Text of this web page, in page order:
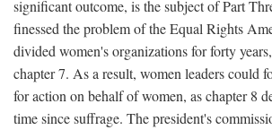
significant outcome, is the subject of Part
finessed the problem of the Equal Rights
divided women's organizations for forty
chapter 7. As a result, women leaders could
for action on behalf of women, as chapter 8
time since suffrage. The president's